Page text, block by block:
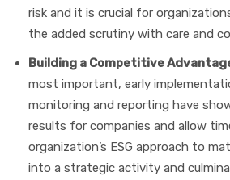
risk and it is crucial for
the added scrutiny with care and
Building a Competitive
most important, early
monitoring and reporting have
results for companies and allow
organization’s ESG approach to
into a strategic activity and